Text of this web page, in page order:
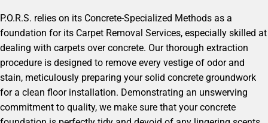
P.O.R.S. relies on its Concrete-Specialized Methods as a
foundation for its Carpet Removal Services, especially skilled at
dealing with carpets over concrete. Our thorough extraction
procedure is designed to remove every vestige of odor and
stain, meticulously preparing your solid concrete groundwork
for a clean floor installation. Demonstrating an unswerving
commitment to quality, we make sure that your concrete